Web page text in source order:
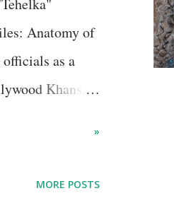
for
Anatomy of
officials as a
Khans,
»
MORE POSTS